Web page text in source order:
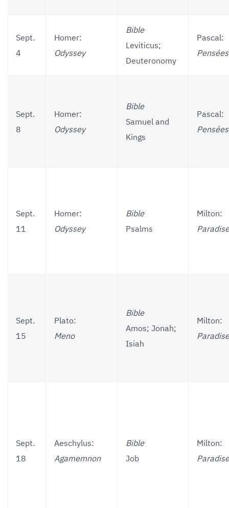
Sept.
4
Homer:
Odyssey
Bible
Leviticus;
Deuteronomy
Pascal:
Pensées
Sept.
8
Homer:
Odyssey
Bible
Samuel and
Kings
Pascal:
Pensées
Sept.
11
Homer:
Odyssey
Bible
Psalms
Milton:
Sept.
15
Plato:
Meno
Bible
Amos; Jonah;
Isiah
Milton:
Sept.
18
Aeschylus:
Agamemnon
Bible
Job
Milton: